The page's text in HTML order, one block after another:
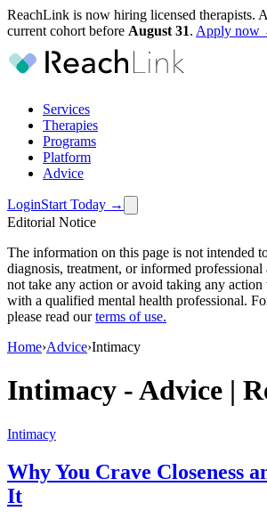
ReachLink is now hiring licensed therapists.
current cohort before August 31. Apply now
Services
Therapies
Programs
Platform
Advice
LoginStart Today →
Editorial Notice
The information on this page is not intended
diagnosis, treatment, or informed
not take any action or avoid taking any
with a qualified mental health professional.
please read our terms of use.
Home›Advice›Intimacy
Intimacy -Advice |
Intimacy
Why You Crave Closeness
It